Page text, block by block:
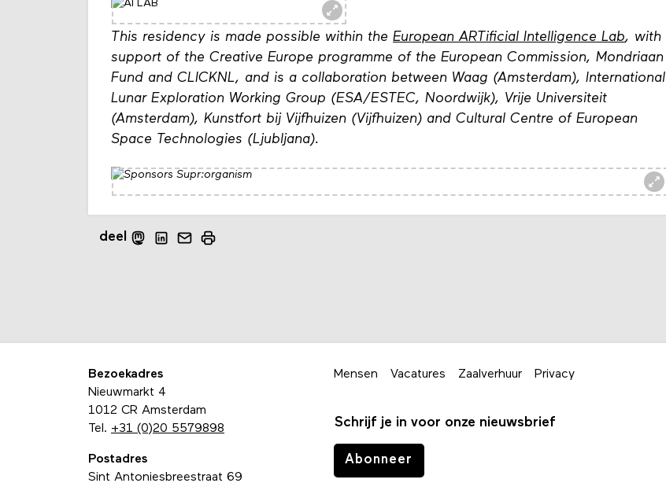
This residency is made possible within the European ARTificial Intelligence Lab, with
support of the Creative Europe programme of the European Commission, Mondriaan
Fund and CLICKNL, and is a collaboration between Waag (Amsterdam), International
Lunar Exploration Working Group (ESA/ESTEC, Noordwijk), Vrije Universiteit
(Amsterdam), Kunstfort bij Vijfhuizen (Vijfhuizen) and Cultural Centre of European
Space Technologies (Ljubljana).
deel
Bezoekadres
Nieuwmarkt 4
1012 CR Amsterdam
Tel. +31 (0)20 5579898
Postadres
Sint Antoniesbreestraat 69
Mensen Vacatures Zaalverhuur Privacy
Schrijf je in voor onze nieuwsbrief
Abonneer